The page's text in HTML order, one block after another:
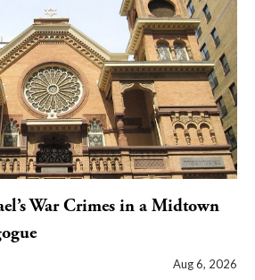
War Crimes in a Midtown
Aug 6, 2026